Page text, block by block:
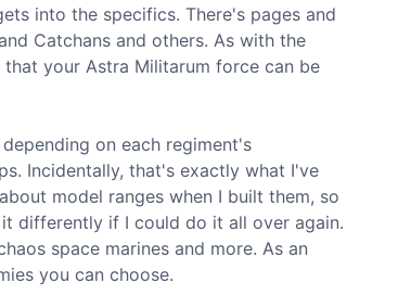
into the specifics. There's pages and
Catchans and others. As with the
your Astra Militarum force can be
on each regiment's
Incidentally, that's exactly what I've
model ranges when I built them, so
differently if I could do it all over again.
space marines and more. As an
you can choose.